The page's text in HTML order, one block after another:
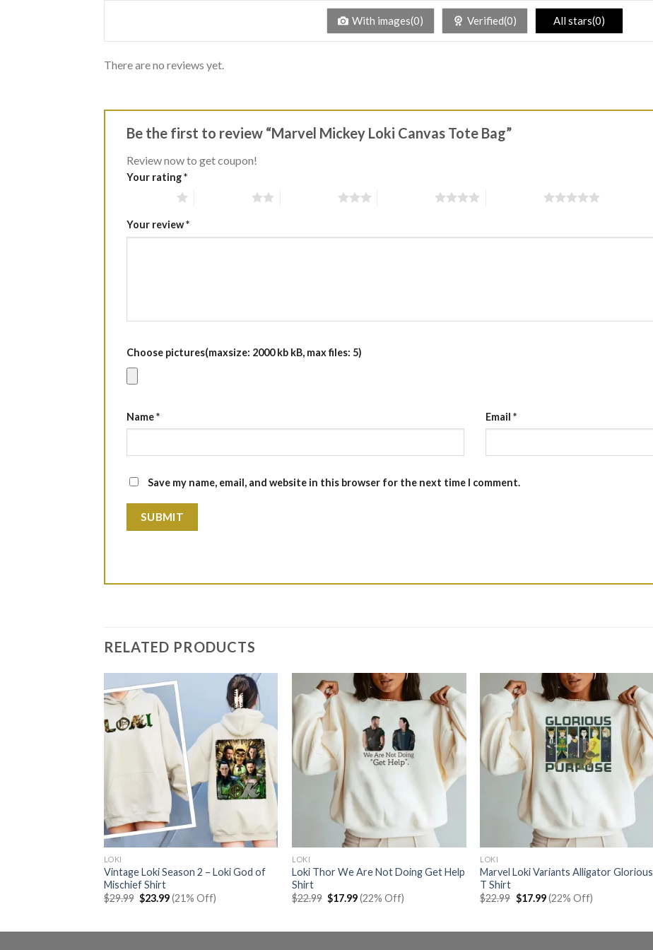
of
With images(0) Verified(0) All stars(0)
There are no reviews yet.
Be the first to review “Marvel Mickey Loki Canvas Tote Bag”
Review now to get coupon!
Your rating*
Your review*
Choose pictures(maxsize: 2000 kb kB, max files: 5)
Name* Email *
Save my name, email, and website in this browser for the next time I comment.
RELATED PRODUCTS
LOKI
Vintage Loki Season 2 – Loki God of
Mischief Shirt
$29.99 Original
price
$23.99Current
price
(21% Off)
LOKI
Loki Thor We Are Not Doing Get Help
Shirt
$22.99 Original
price
$17.99Current
price
(22% Off)
LOKI
Marvel Loki Variants Alligator Glorious
T Shirt
$22.99 Original
price
$17.99Current
price
(22% Off)